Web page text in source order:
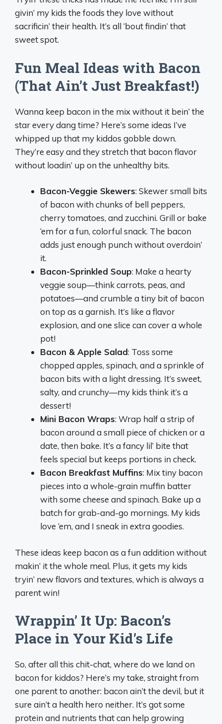
givin’ my kids the foods they love without
sacrificin’ their health. It’s all ‘bout findin’ that
sweet spot.
Fun Meal Ideas with Bacon
(That Ain’t Just Breakfast!)
Wanna keep bacon in the mix without it bein’ the
star every dang time? Here’s some ideas I’ve
whipped up that my kiddos gobble down.
They’re easy and they stretch that bacon flavor
without loadin’ up on the unhealthy bits.
Bacon-Veggie Skewers: Skewer small bits
of bacon with chunks of bell peppers,
cherry tomatoes, and zucchini. Grill or bake
‘em for a fun, colorful snack. The bacon
adds just enough punch without overdoin’
it.
Bacon-Sprinkled Soup: Make a hearty
veggie soup—think carrots, peas, and
potatoes—and crumble a tiny bit of bacon
on top as a garnish. It’s like a flavor
explosion, and one slice can cover a whole
pot!
Bacon & Apple Salad: Toss some
chopped apples, spinach, and a sprinkle of
bacon bits with a light dressing. It’s sweet,
salty, and crunchy—my kids think it’s a
dessert!
Mini Bacon Wraps: Wrap half a strip of
bacon around a small piece of chicken or a
date, then bake. It’s a fancy lil’ bite that
feels special but keeps portions in check.
Bacon Breakfast Muffins: Mix tiny bacon
pieces into a whole-grain muffin batter
with some cheese and spinach. Bake up a
batch for grab-and-go mornings. My kids
love ‘em, and I sneak in extra goodies.
These ideas keep bacon as a fun addition without
makin’ it the whole meal. Plus, it gets my kids
tryin’ new flavors and textures, which is always a
parent win!
Wrappin’ It Up: Bacon’s
Place in Your Kid’s Life
So, after all this chit-chat, where do we land on
bacon for kiddos? Here’s my take, straight from
one parent to another: bacon ain’t the devil, but it
sure ain’t a health hero neither. It’s got some
protein and nutrients that can help growing